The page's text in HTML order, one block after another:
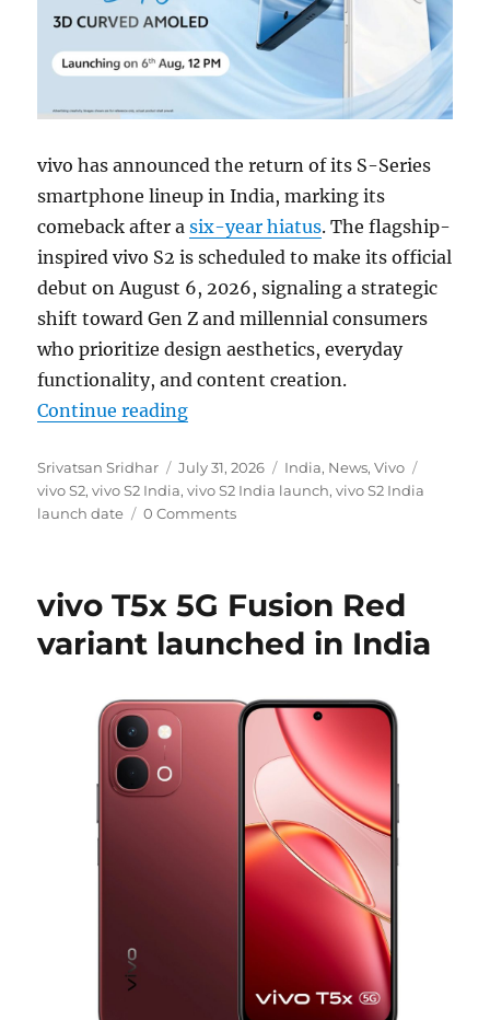
vivo has announced the return of its S-Series
smartphone lineup in India, marking its
comeback after asix-year hiatus. The flagship-
inspired vivo S2 is scheduled to make its official
debut on August 6, 2026, signaling a strategic
shift toward Gen Z and millennial consumers
who prioritize design aesthetics, everyday
functionality, and content creation.
Continue reading“vivo S2 with AMOELD display to
Author
Srivatsan Sridhar
Posted
on
July 31, 2026 Categories
India, News,Vivo
vivo S2,vivo S2 India,vivo S2 India launch,vivo S2 India
launch date
0 Comments
vivo T5x 5G Fusion Red
variant launched in India